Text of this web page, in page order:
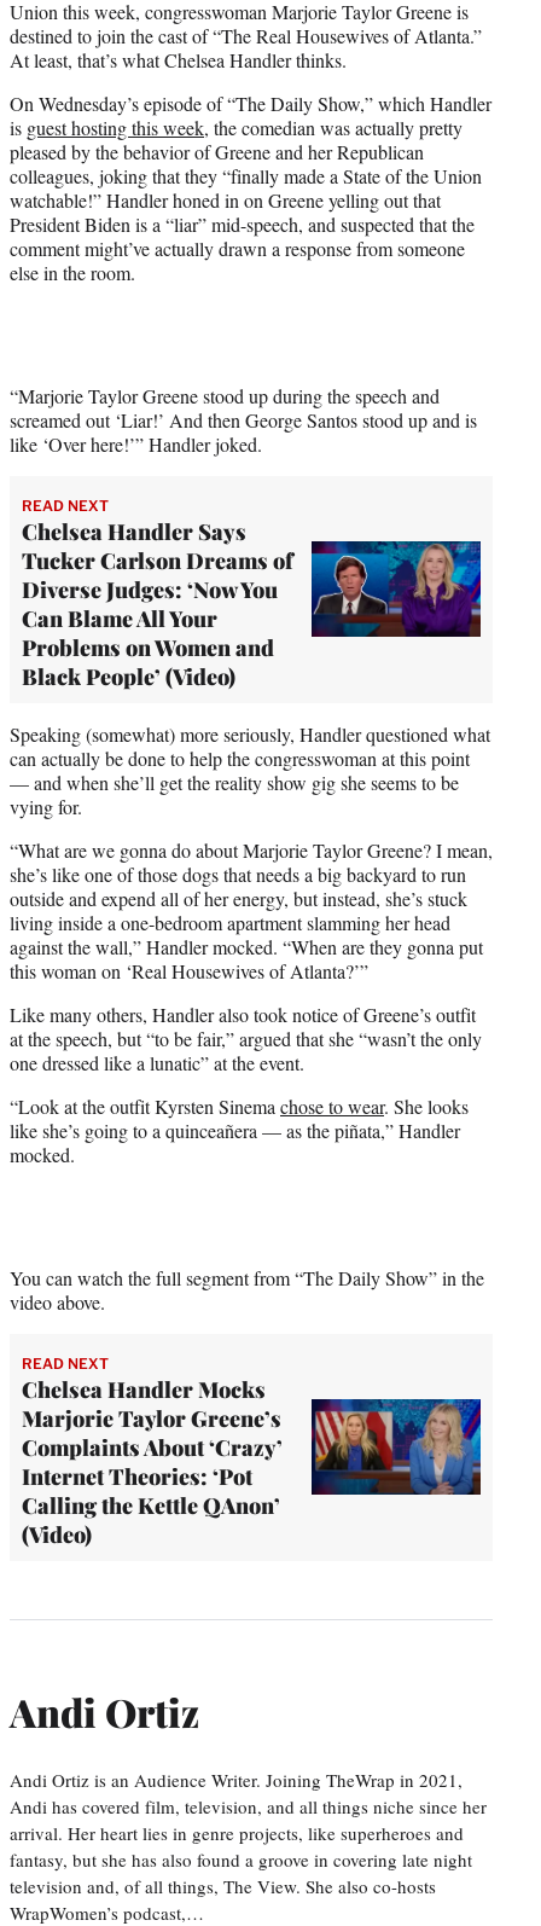
T
w
i
t
e
r
)
Union this week, congresswoman Marjorie Taylor Greene is
destined to join the cast of “The Real Housewives of Atlanta.”
At least, that’s what Chelsea Handler thinks.
On Wednesday’s episode of “The Daily Show,” which Handler
is guest hosting this week, the comedian was actually pretty
pleased by the behavior of Greene and her Republican
colleagues, joking that they “finally made a State of the Union
watchable!” Handler honed in on Greene yelling out that
President Biden is a “liar” mid-speech, and suspected that the
comment might’ve actually drawn a response from someone
else in the room.
“Marjorie Taylor Greene stood up during the speech and
screamed out ‘Liar!’ And then George Santos stood up and is
like ‘Over here!’” Handler joked.
READ NEXT
Chelsea Handler Says
Tucker Carlson Dreams of
Diverse Judges: ‘Now You
Can Blame All Your
Problems on Women and
Black People’ (Video)
Speaking (somewhat) more seriously, Handler questioned what
can actually be done to help the congresswoman at this point
— and when she’ll get the reality show gig she seems to be
vying for.
“What are we gonna do about Marjorie Taylor Greene? I mean,
she’s like one of those dogs that needs a big backyard to run
outside and expend all of her energy, but instead, she’s stuck
living inside a one-bedroom apartment slamming her head
against the wall,” Handler mocked. “When are they gonna put
this woman on ‘Real Housewives of Atlanta?’”
Like many others, Handler also took notice of Greene’s outfit
at the speech, but “to be fair,” argued that she “wasn’t the only
one dressed like a lunatic” at the event.
“Look at the outfit Kyrsten Sinema chose to wear. She looks
like she’s going to a quinceañera — as the piñata,” Handler
mocked.
You can watch the full segment from “The Daily Show” in the
video above.
READ NEXT
Chelsea Handler Mocks
Marjorie Taylor Greene’s
Complaints About ‘Crazy’
Internet Theories: ‘Pot
Calling the Kettle QAnon’
(Video)
Andi Ortiz
Andi Ortiz is an Audience Writer. Joining TheWrap in 2021,
Andi has covered film, television, and all things niche since her
arrival. Her heart lies in genre projects, like superheroes and
fantasy, but she has also found a groove in covering late night
television and, of all things, The View. She also co-hosts
WrapWomen’s podcast,…